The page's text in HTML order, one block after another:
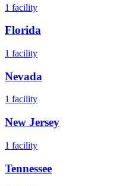
1 facility
Florida
1 facility
Nevada
1 facility
New Jersey
1 facility
Tennessee